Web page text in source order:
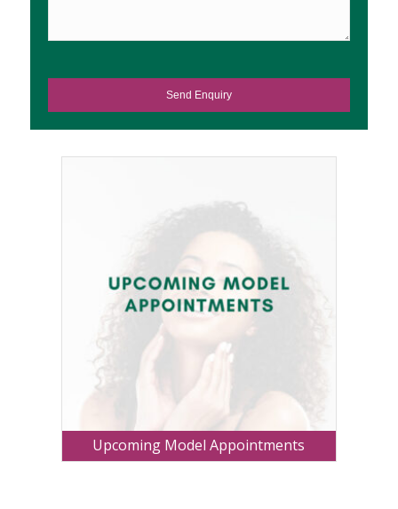
Upcoming Model Appointments